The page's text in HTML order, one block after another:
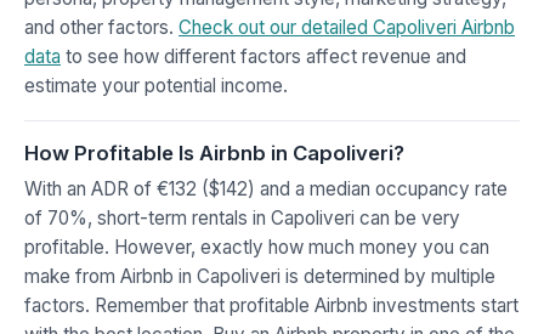
and other factors. Check out our detailed Capoliveri Airbnb
data to see how different factors affect revenue and
estimate your potential income.
How Profitable Is Airbnb in Capoliveri?
With an ADR of €132 ($142) and a median occupancy rate
of 70%, short-term rentals in Capoliveri can be very
profitable. However, exactly how much money you can
make from Airbnb in Capoliveri is determined by multiple
factors. Remember that profitable Airbnb investments start